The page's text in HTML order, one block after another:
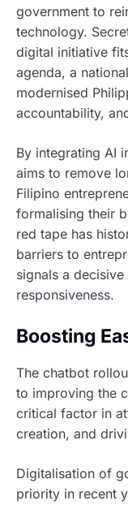
government to
technology.
digital initiative
agenda, a
modernised
accountability,
By integrating AI
aims to remove
Filipino
formalising their
red tape has
barriers to
signals a
responsiveness.
Boosting
The chatbot
to improving the
critical factor in
creation, and
Digitalisation of
priority in recent